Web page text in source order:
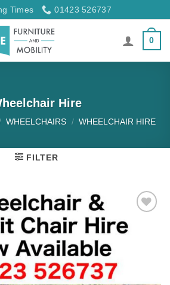
Times 01423 526737
0
Hire
WHEELCHAIRS / WHEELCHAIR HIRE
FILTER